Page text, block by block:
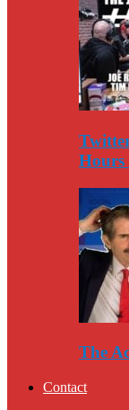
Hours
The
Contact